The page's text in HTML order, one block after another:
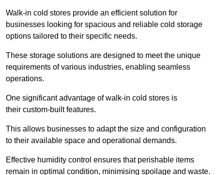
Walk-in cold stores provide an efficient solution for
businesses looking for spacious and reliable cold storage
options tailored to their specific needs.
These storage solutions are designed to meet the unique
requirements of various industries, enabling seamless
operations.
One significant advantage of walk-in cold stores is
their custom-built features.
This allows businesses to adapt the size and configuration
to their available space and operational demands.
Effective humidity control ensures that perishable items
remain in optimal condition, minimising spoilage and waste.